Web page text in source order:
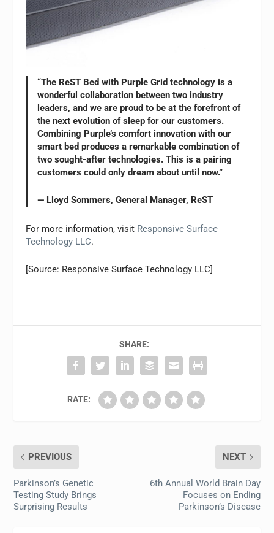
“The ReST Bed with Purple Grid technology is a
wonderful collaboration between two industry
leaders, and we are proud to be at the forefront of
the next evolution of sleep for our customers.
Combining Purple’s comfort innovation with our
smart bed produces a remarkable combination of
two sought-after technologies. This is a pairing
customers could only dream about until now.”
— Lloyd Sommers, General Manager, ReST
For more information, visit Responsive Surface
Technology LLC.
[Source: Responsive Surface Technology LLC]
SHARE:
RATE:
PREVIOUS
Parkinson’s Genetic
Testing Study Brings
Surprising Results
NEXT
6th Annual World Brain Day
Focuses on Ending
Parkinson’s Disease